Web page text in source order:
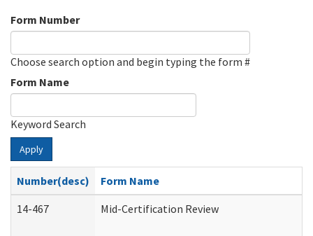
Form Number
Choose search option and begin typing the form #
Form Name
Keyword Search
Apply
Number(desc)
Form Name
14-467
Mid-Certification Review